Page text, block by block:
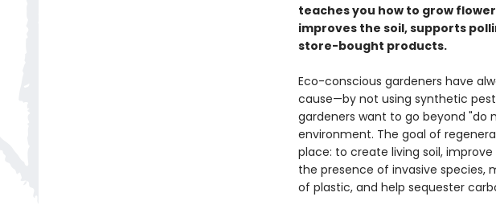
teaches you how to grow
improves the soil, supports
store-bought products.
Eco-conscious gardeners have
cause—by not using synthetic
gardeners want to go beyond "do
environment. The goal of
place: to create living soil,
the presence of invasive species,
of plastic, and help sequester